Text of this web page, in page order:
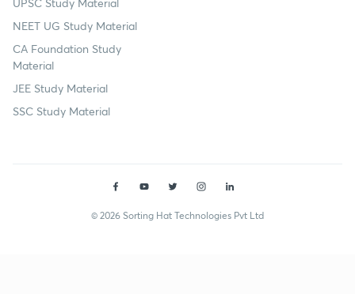
NEET UG Study Material
CA Foundation Study
Material
JEE Study Material
SSC Study Material
© 2026 Sorting Hat Technologies Pvt Ltd